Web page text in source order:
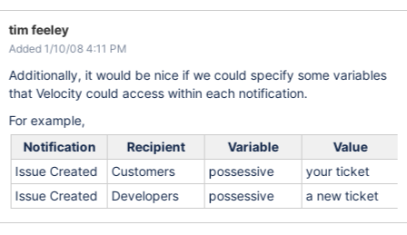
tim feeley
Added 1/10/08 4:11 PM
Additionally, it would be nice if we could specify some variables
that Velocity could access within each notification.
For example,
Notification
Recipient Variable
Value
Issue Created
Customers possessive
your ticket
Issue Created
Developers possessive a new ticket